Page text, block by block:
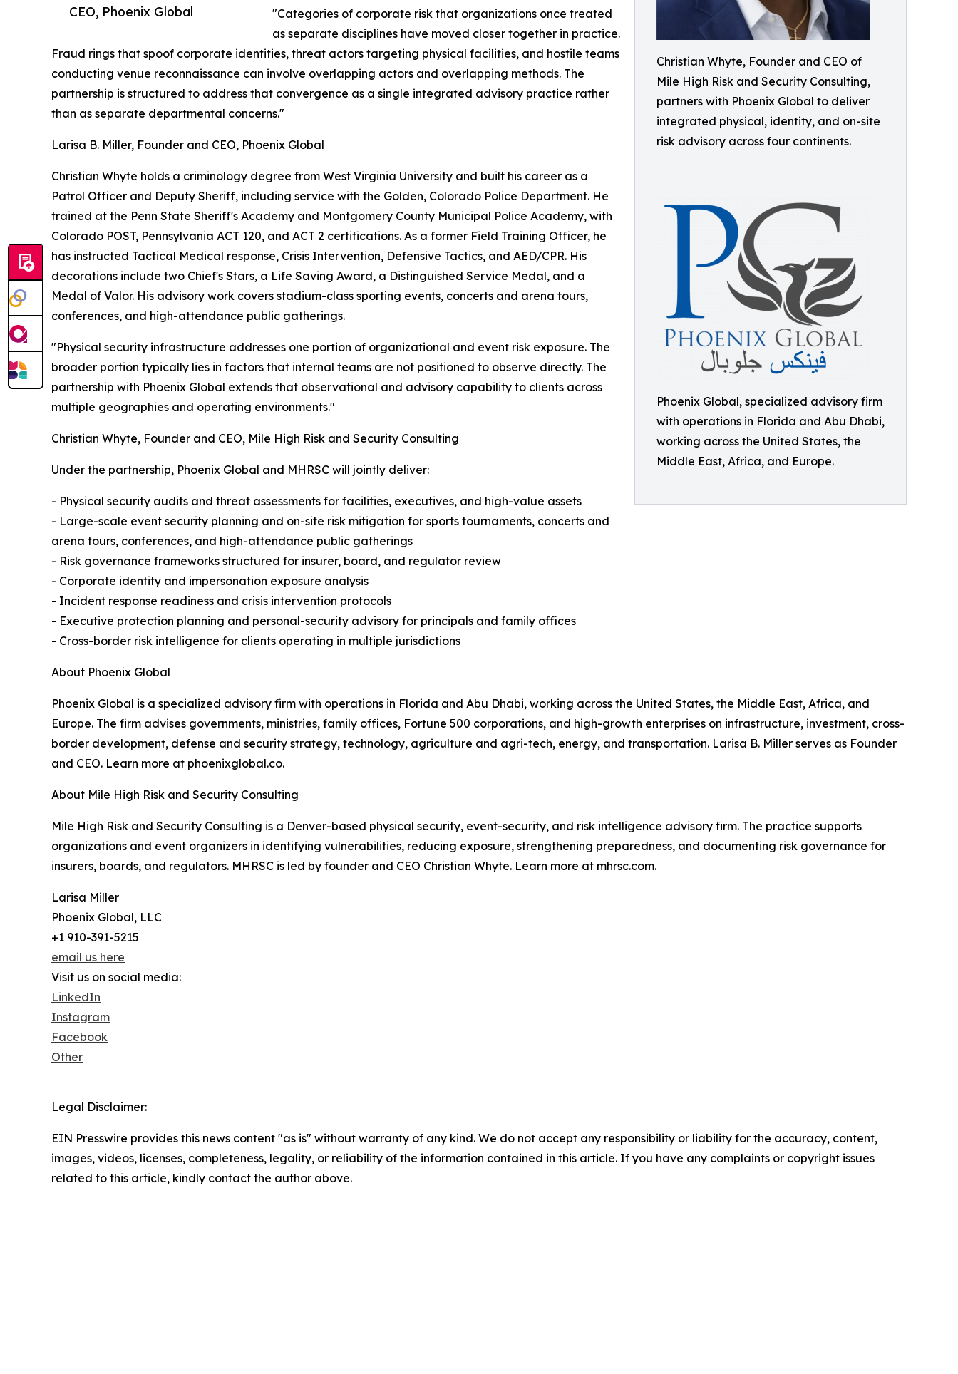
Christian Whyte, Founder and CEO of
Mile High Risk and Security Consulting,
partners with Phoenix Global to deliver
integrated physical, identity, and on-site
risk advisory across four continents.
Phoenix Global, specialized advisory firm
with operations in Florida and Abu Dhabi,
working across the United States, the
Middle East, Africa, and Europe.
CEO, Phoenix Global
"Categories of corporate risk that organizations once treated
as separate disciplines have moved closer together in practice.
Fraud rings that spoof corporate identities, threat actors targeting physical facilities, and hostile teams
conducting venue reconnaissance can involve overlapping actors and overlapping methods. The
partnership is structured to address that convergence as a single integrated advisory practice rather
than as separate departmental concerns."
Larisa B. Miller, Founder and CEO, Phoenix Global
Christian Whyte holds a criminology degree from West Virginia University and built his career as a
Patrol Officer and Deputy Sheriff, including service with the Golden, Colorado Police Department. He
trained at the Penn State Sheriff's Academy and Montgomery County Municipal Police Academy, with
Colorado POST, Pennsylvania ACT 120, and ACT 2 certifications. As a former Field Training Officer, he
has instructed Tactical Medical response, Crisis Intervention, Defensive Tactics, and AED/CPR. His
decorations include two Chief's Stars, a Life Saving Award, a Distinguished Service Medal, and a
Medal of Valor. His advisory work covers stadium-class sporting events, concerts and arena tours,
conferences, and high-attendance public gatherings.
"Physical security infrastructure addresses one portion of organizational and event risk exposure. The
broader portion typically lies in factors that internal teams are not positioned to observe directly. The
partnership with Phoenix Global extends that observational and advisory capability to clients across
multiple geographies and operating environments."
Christian Whyte, Founder and CEO, Mile High Risk and Security Consulting
Under the partnership, Phoenix Global and MHRSC will jointly deliver:
- Physical security audits and threat assessments for facilities, executives, and high-value assets
- Large-scale event security planning and on-site risk mitigation for sports tournaments, concerts and
arena tours, conferences, and high-attendance public gatherings
- Risk governance frameworks structured for insurer, board, and regulator review
- Corporate identity and impersonation exposure analysis
- Incident response readiness and crisis intervention protocols
- Executive protection planning and personal-security advisory for principals and family offices
- Cross-border risk intelligence for clients operating in multiple jurisdictions
About Phoenix Global
Phoenix Global is a specialized advisory firm with operations in Florida and Abu Dhabi, working across the United States, the Middle East, Africa, and
Europe. The firm advises governments, ministries, family offices, Fortune 500 corporations, and high-growth enterprises on infrastructure, investment, cross-
border development, defense and security strategy, technology, agriculture and agri-tech, energy, and transportation. Larisa B. Miller serves as Founder
and CEO. Learn more at phoenixglobal.co.
About Mile High Risk and Security Consulting
Mile High Risk and Security Consulting is a Denver-based physical security, event-security, and risk intelligence advisory firm. The practice supports
organizations and event organizers in identifying vulnerabilities, reducing exposure, strengthening preparedness, and documenting risk governance for
insurers, boards, and regulators. MHRSC is led by founder and CEO Christian Whyte. Learn more at mhrsc.com.
Larisa Miller
Phoenix Global, LLC
+1 910-391-5215
email us here
Visit us on social media:
LinkedIn
Instagram
Facebook
Other
Legal Disclaimer:
EIN Presswire provides this news content "as is" without warranty of any kind. We do not accept any responsibility or liability for the accuracy, content,
images, videos, licenses, completeness, legality, or reliability of the information contained in this article. If you have any complaints or copyright issues
related to this article, kindly contact the author above.